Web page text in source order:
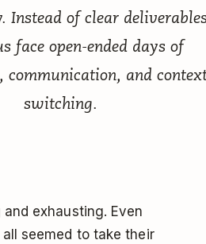
Instead of clear
face open-ended days of
communication, and
switching.
exhausting. Even
seemed to take their